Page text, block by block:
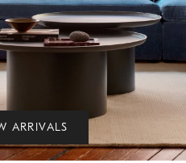
ARRIVALS